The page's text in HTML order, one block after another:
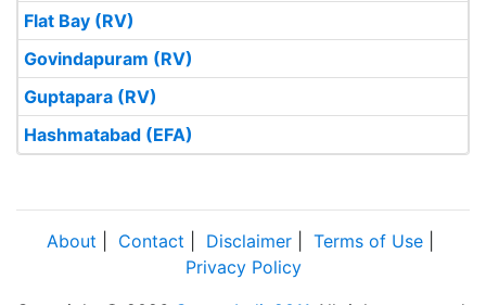
Flat Bay (RV)
Govindapuram (RV)
Guptapara (RV)
Hashmatabad (EFA)
About Contact Disclaimer Terms of Use
Privacy Policy